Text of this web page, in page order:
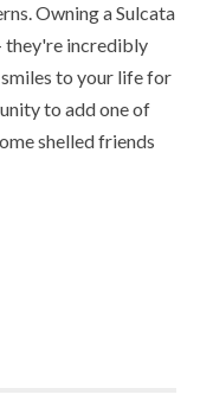
Owning a Sulcata
they're incredibly
to your life for
to add one of
shelled friends